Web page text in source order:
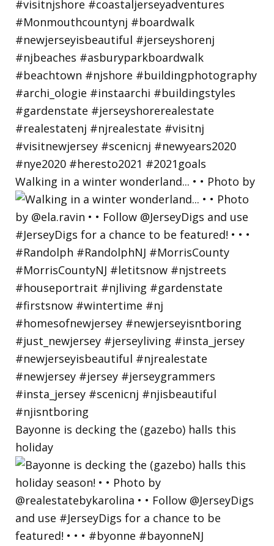
Walking in a winter wonderland... • • Photo by
Bayonne is decking the (gazebo) halls this
holiday